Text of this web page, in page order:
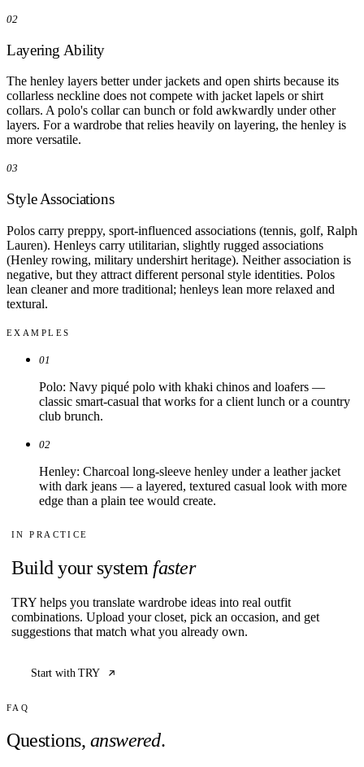
02
Layering Ability
The henley layers better under jackets and open shirts because its
collarless neckline does not compete with jacket lapels or shirt
collars. A polo's collar can bunch or fold awkwardly under other
layers. For a wardrobe that relies heavily on layering, the henley is
more versatile.
03
Style Associations
Polos carry preppy, sport-influenced associations (tennis, golf, Ralph
Lauren). Henleys carry utilitarian, slightly rugged associations
(Henley rowing, military undershirt heritage). Neither association is
negative, but they attract different personal style identities. Polos
lean cleaner and more traditional; henleys lean more relaxed and
textural.
EXAMPLES
01
Polo: Navy piqué polo with khaki chinos and loafers —
classic smart-casual that works for a client lunch or a country
club brunch.
02
Henley: Charcoal long-sleeve henley under a leather jacket
with dark jeans — a layered, textured casual look with more
edge than a plain tee would create.
IN PRACTICE
Build your system faster
TRY helps you translate wardrobe ideas into real outfit
combinations. Upload your closet, pick an occasion, and get
suggestions that match what you already own.
Start with TRY
FAQ
Questions, answered.